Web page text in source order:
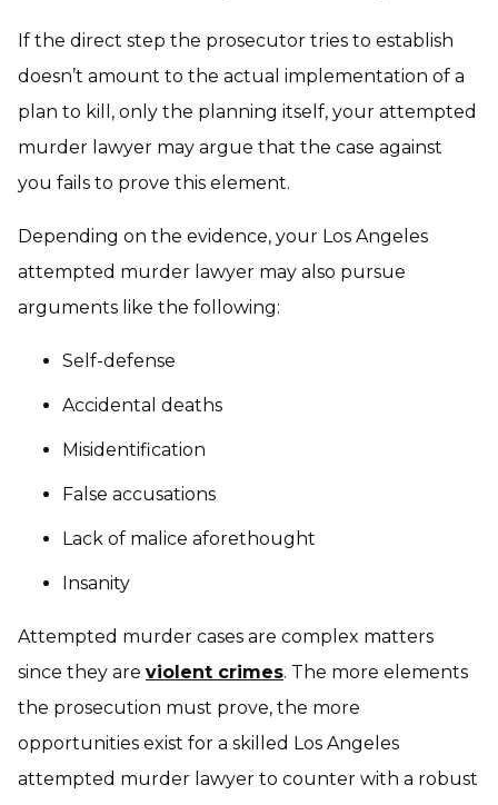
If the direct step the prosecutor tries to establish
doesn’t amount to the actual implementation of a
plan to kill, only the planning itself, your attempted
murder lawyer may argue that the case against
you fails to prove this element.
Depending on the evidence, your Los Angeles
attempted murder lawyer may also pursue
arguments like the following:
Self-defense
Accidental deaths
Misidentification
False accusations
Lack of malice aforethought
Insanity
Attempted murder cases are complex matters
since they are violent crimes. The more elements
the prosecution must prove, the more
opportunities exist for a skilled Los Angeles
attempted murder lawyer to counter with a robust